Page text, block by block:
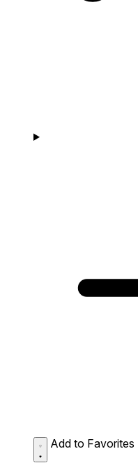
Add to Favorites